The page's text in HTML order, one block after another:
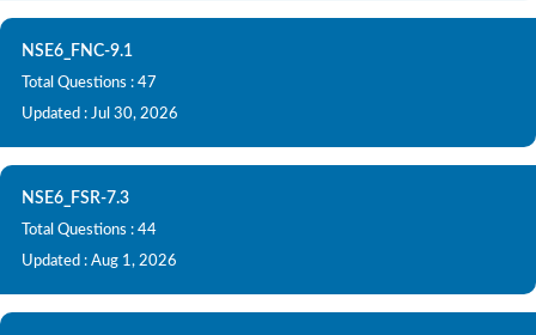
NSE6_FNC-9.1
Total Questions : 47
Updated : Jul 30, 2026
NSE6_FSR-7.3
Total Questions : 44
Updated : Aug 1, 2026